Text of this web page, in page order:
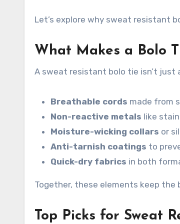
Let’s explore why sweat resistant
What Makes a Bolo
A sweat resistant bolo tie isn’t just
Breathable cords made from
Non-reactive metals like
Moisture-wicking collars or
Anti-tarnish coatings to
Quick-dry fabrics in both
Together, these elements keep
Top Picks for Sweat